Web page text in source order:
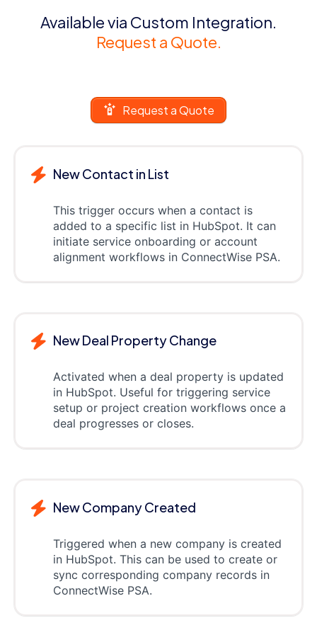
Available via Custom Integration.
Request a Quote.
Request a Quote
New Contact in List
This trigger occurs when a contact is
added to a specific list in HubSpot. It can
initiate service onboarding or account
alignment workflows in ConnectWise PSA.
New Deal Property Change
Activated when a deal property is updated
in HubSpot. Useful for triggering service
setup or project creation workflows once a
deal progresses or closes.
New Company Created
Triggered when a new company is created
in HubSpot. This can be used to create or
sync corresponding company records in
ConnectWise PSA.